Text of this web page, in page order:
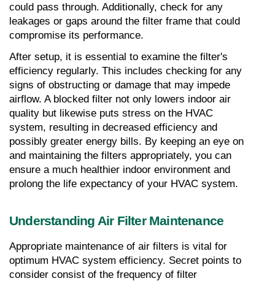
could pass through. Additionally, check for any
leakages or gaps around the filter frame that could
compromise its performance.
After setup, it is essential to examine the filter's
efficiency regularly. This includes checking for any
signs of obstructing or damage that may impede
airflow. A blocked filter not only lowers indoor air
quality but likewise puts stress on the HVAC
system, resulting in decreased efficiency and
possibly greater energy bills. By keeping an eye on
and maintaining the filters appropriately, you can
ensure a much healthier indoor environment and
prolong the life expectancy of your HVAC system.
Understanding Air Filter Maintenance
Appropriate maintenance of air filters is vital for
optimum HVAC system efficiency. Secret points to
consider consist of the frequency of filter